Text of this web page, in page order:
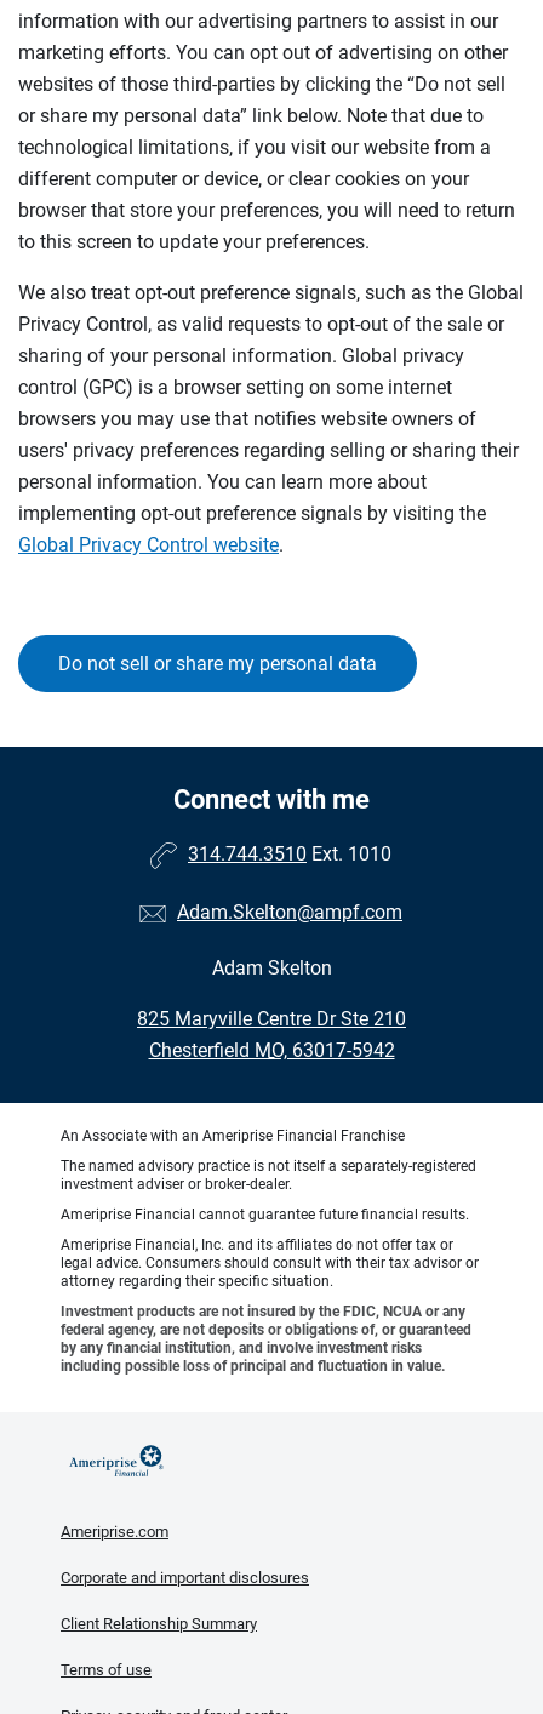
information with our advertising partners to assist in our
marketing efforts. You can opt out of advertising on other
websites of those third-parties by clicking the “Do not sell
or share my personal data” link below. Note that due to
technological limitations, if you visit our website from a
different computer or device, or clear cookies on your
browser that store your preferences, you will need to return
to this screen to update your preferences.
We also treat opt-out preference signals, such as the Global
Privacy Control, as valid requests to opt-out of the sale or
sharing of your personal information. Global privacy
control (GPC) is a browser setting on some internet
browsers you may use that notifies website owners of
users' privacy preferences regarding selling or sharing their
personal information. You can learn more about
implementing opt-out preference signals by visiting the
Global Privacy Control website.
Do not sell or share my personal data
Connect with me
314.744.3510 Ext. 1010
Adam.Skelton@ampf.com
Adam Skelton
825 Maryville Centre Dr Ste 210
•
Chesterfield MO, 63017-5942
An Associate with an Ameriprise Financial Franchise
The named advisory practice is not itself a separately-registered
investment adviser or broker-dealer.
Ameriprise Financial cannot guarantee future financial results.
Ameriprise Financial, Inc. and its affiliates do not offer tax or
legal advice. Consumers should consult with their tax advisor or
attorney regarding their specific situation.
Investment products are not insured by the FDIC, NCUA or any
federal agency, are not deposits or obligations of, or guaranteed
by any financial institution, and involve investment risks
including possible loss of principal and fluctuation in value.
Ameriprise.com
Corporate and important disclosures
Client Relationship Summary
Terms of use